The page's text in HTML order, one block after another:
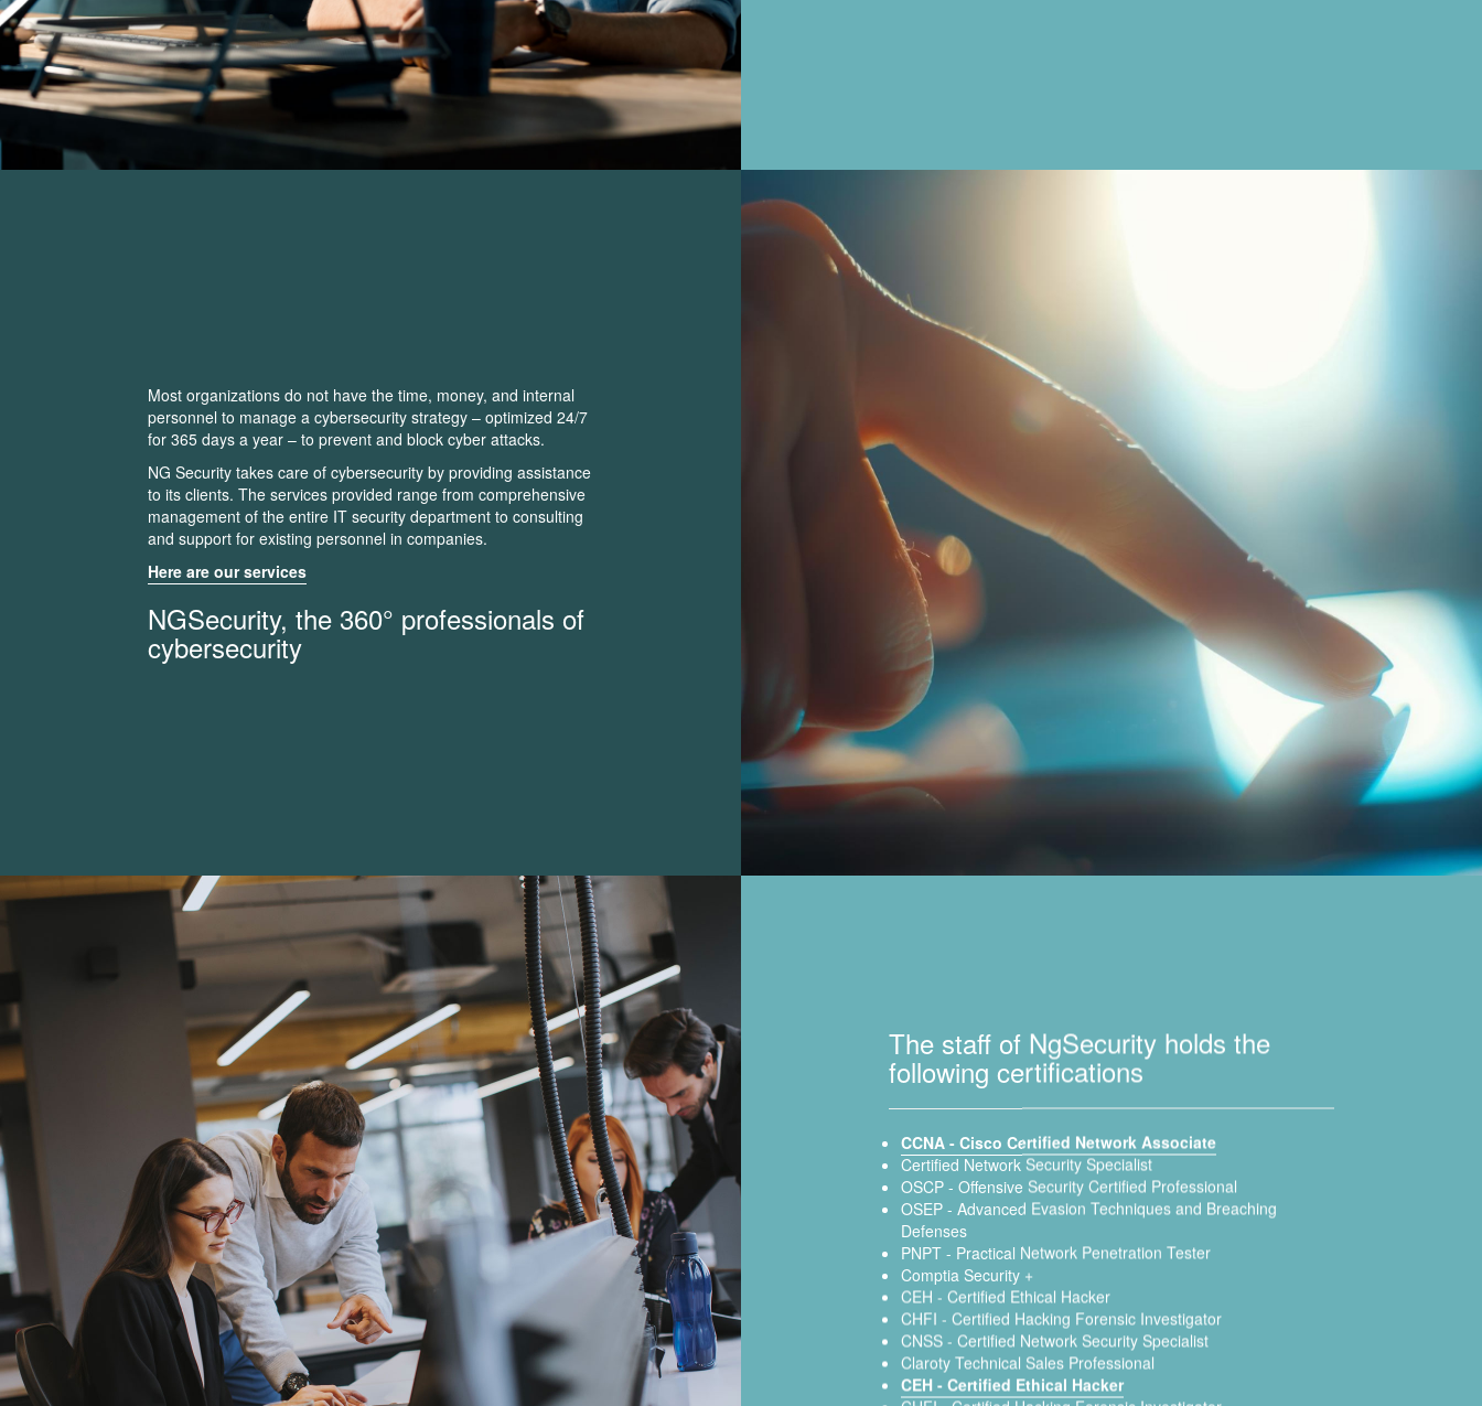
Most organizations do not have the time, money, and internal
personnel to manage a cybersecurity strategy – optimized 24/7
for 365 days a year – to prevent and block cyber attacks.
NG Security takes care of cybersecurity by providing assistance
to its clients. The services provided range from comprehensive
management of the entire IT security department to consulting
and support for existing personnel in companies.
Here are our services
NGSecurity, the 360° professionals of
cybersecurity
The staff of NgSecurity holds the
following certifications
CCNA - Cisco Certified Network Associate
Certified Network Security Specialist
OSCP - Offensive Security Certified Professional
OSEP - Advanced Evasion Techniques and Breaching
Defenses
PNPT - Practical Network Penetration Tester
Comptia Security +
CEH - Certified Ethical Hacker
CHFI - Certified Hacking Forensic Investigator
CNSS - Certified Network Security Specialist
Claroty Technical Sales Professional
CEH - Certified Ethical Hacker